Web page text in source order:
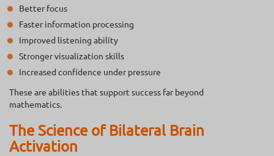
Better focus
Faster information processing
Improved listening ability
Stronger visualization skills
Increased confidence under pressure
These are abilities that support success far beyond
mathematics.
The Science of Bilateral Brain
Activation